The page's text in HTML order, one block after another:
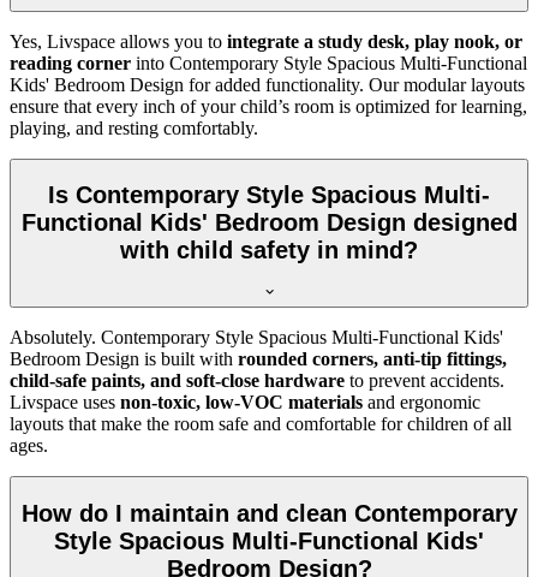
Yes, Livspace allows you to integrate a study desk, play nook, or
reading corner into Contemporary Style Spacious Multi-Functional
Kids' Bedroom Design for added functionality. Our modular layouts
ensure that every inch of your child’s room is optimized for learning,
playing, and resting comfortably.
Is Contemporary Style Spacious Multi-
Functional Kids' Bedroom Design designed
with child safety in mind?
Absolutely. Contemporary Style Spacious Multi-Functional Kids'
Bedroom Design is built with rounded corners, anti-tip fittings,
child-safe paints, and soft-close hardware to prevent accidents.
Livspace uses non-toxic, low-VOC materials and ergonomic
layouts that make the room safe and comfortable for children of all
ages.
How do I maintain and clean Contemporary
Style Spacious Multi-Functional Kids'
Bedroom Design?